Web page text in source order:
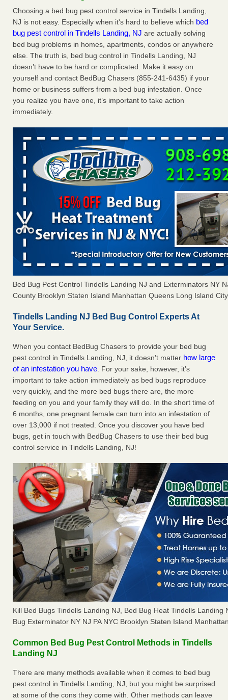
Charleston ranks 18th in the nation for bed bugs WOWK
13 News...Read More
6 Strip resorts had confirmed bedbug cases. Here’s what
travelers should know - Las Vegas Review-Journal
6 Strip resorts had confirmed bedbug cases. Here’s what
travelers should know Las Vegas Review-Journal...Read
More
Dowagiac District Library shuts down after bed bugs found -
WSBT
Dowagiac District Library shuts down after bed bugs
found WSBT...Read More
Choosing a bed bug pest control service in Tindells Landing,
NJ is not easy. Especially when it's hard to believe which bed
bug pest control in Tindells Landing, NJ are actually solving
bed bug problems in homes, apartments, condos or anywhere
else. The truth is, bed bug control in Tindells Landing, NJ
doesn’t have to be hard or complicated. Make it easy on
yourself and contact BedBug Chasers (855-241-6435) if your
home or business suffers from a bed bug infestation. Once
you realize you have one, it’s important to take action
immediately.
Bed Bug Pest Control Tindells Landing NJ and Exterminators NY
County Brooklyn Staten Island Manhattan Queens Long Island
Tindells Landing NJ Bed Bug Control Experts At
Your Service.
When you contact BedBug Chasers to provide your bed bug
pest control in Tindells Landing, NJ, it doesn’t matter how large
of an infestation you have. For your sake, however, it’s
important to take action immediately as bed bugs reproduce
very quickly, and the more bed bugs there are, the more
feeding on you and your family they will do. In the short time of
6 months, one pregnant female can turn into an infestation of
over 13,000 if not treated. Once you discover you have bed
bugs, get in touch with BedBug Chasers to use their bed bug
control service in Tindells Landing, NJ!
Kill Bed Bugs Tindells Landing NJ, Bed Bug Heat Tindells Landing
Bug Exterminator NY NJ PA NYC Brooklyn Staten Island
Common Bed Bug Pest Control Methods in Tindells
Landing NJ
There are many methods available when it comes to bed bug
pest control in Tindells Landing, NJ, but you might be surprised
at some of the cons they come with. Other methods can leave